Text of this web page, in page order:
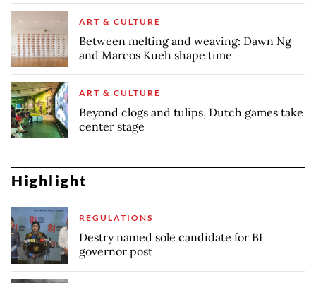
ART & CULTURE
Between melting and weaving: Dawn Ng
and Marcos Kueh shape time
ART & CULTURE
Beyond clogs and tulips, Dutch games take
center stage
Highlight
REGULATIONS
Destry named sole candidate for BI
governor post